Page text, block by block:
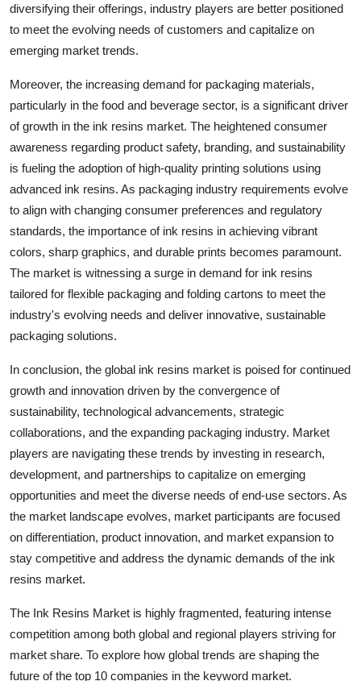
diversifying their offerings, industry players are better positioned
to meet the evolving needs of customers and capitalize on
emerging market trends.
Moreover, the increasing demand for packaging materials,
particularly in the food and beverage sector, is a significant driver
of growth in the ink resins market. The heightened consumer
awareness regarding product safety, branding, and sustainability
is fueling the adoption of high-quality printing solutions using
advanced ink resins. As packaging industry requirements evolve
to align with changing consumer preferences and regulatory
standards, the importance of ink resins in achieving vibrant
colors, sharp graphics, and durable prints becomes paramount.
The market is witnessing a surge in demand for ink resins
tailored for flexible packaging and folding cartons to meet the
industry's evolving needs and deliver innovative, sustainable
packaging solutions.
In conclusion, the global ink resins market is poised for continued
growth and innovation driven by the convergence of
sustainability, technological advancements, strategic
collaborations, and the expanding packaging industry. Market
players are navigating these trends by investing in research,
development, and partnerships to capitalize on emerging
opportunities and meet the diverse needs of end-use sectors. As
the market landscape evolves, market participants are focused
on differentiation, product innovation, and market expansion to
stay competitive and address the dynamic demands of the ink
resins market.
The Ink Resins Market is highly fragmented, featuring intense
competition among both global and regional players striving for
market share. To explore how global trends are shaping the
future of the top 10 companies in the keyword market.